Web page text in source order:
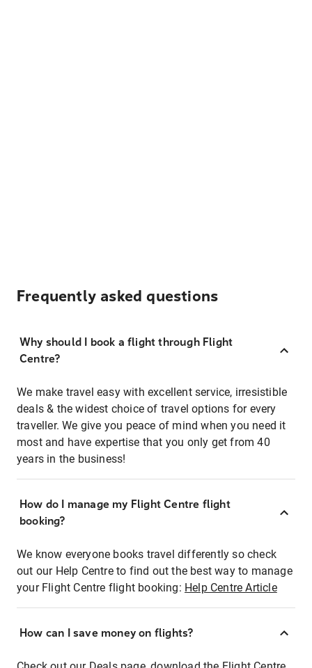
Frequently asked questions
Why should I book a flight through Flight
Centre?
We make travel easy with excellent service, irresistible
deals & the widest choice of travel options for every
traveller. We give you peace of mind when you need it
most and have expertise that you only get from 40
years in the business!
How do I manage my Flight Centre flight
booking?
We know everyone books travel differently so check
out our Help Centre to find out the best way to manage
your Flight Centre flight booking: Help Centre Article
How can I save money on flights?